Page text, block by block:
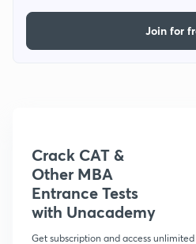
Join for
Crack CAT &
Other MBA
Entrance Tests
with Unacademy
Get subscription and access